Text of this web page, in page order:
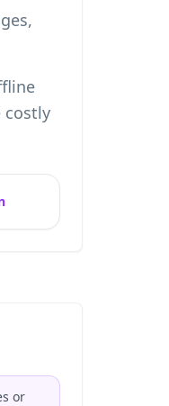
costly
or